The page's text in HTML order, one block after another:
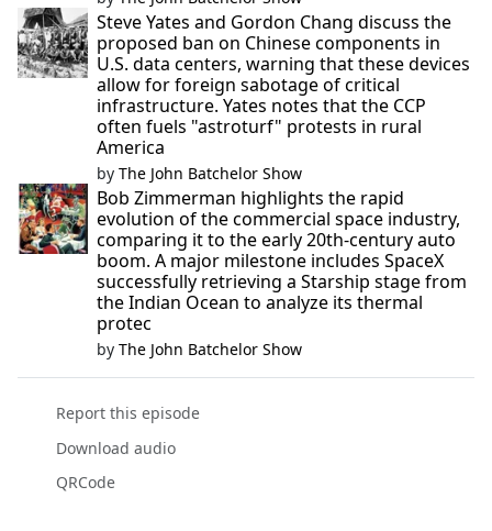
Steve Yates and Gordon Chang discuss the
proposed ban on Chinese components in
U.S. data centers, warning that these devices
allow for foreign sabotage of critical
infrastructure. Yates notes that the CCP
often fuels "astroturf" protests in rural
America
by The John Batchelor Show
Bob Zimmerman highlights the rapid
evolution of the commercial space industry,
comparing it to the early 20th-century auto
boom. A major milestone includes SpaceX
successfully retrieving a Starship stage from
the Indian Ocean to analyze its thermal
protec
by The John Batchelor Show
Report this episode
Download audio
QRCode